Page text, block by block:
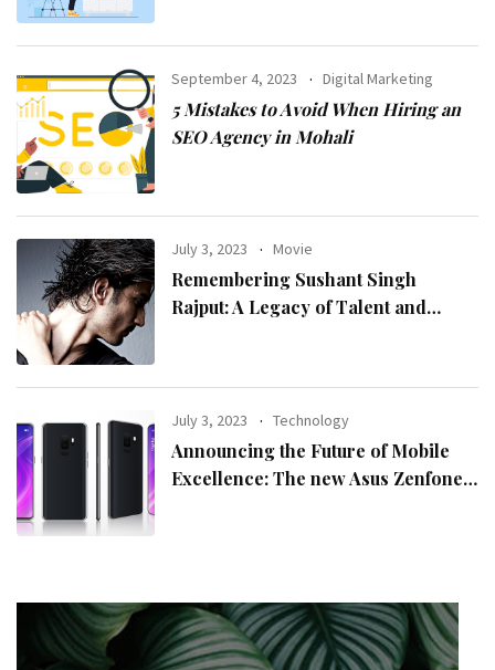
September 4, 2023 Digital Marketing
5 Mistakes to Avoid When Hiring an
SEO Agency in Mohali
July 3, 2023 Movie
Remembering Sushant Singh
Rajput: A Legacy of Talent and
July 3, 2023 Technology
Announcing the Future of Mobile
Excellence: The new Asus Zenfone